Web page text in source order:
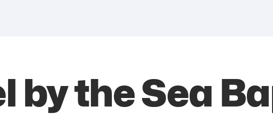
by the Sea